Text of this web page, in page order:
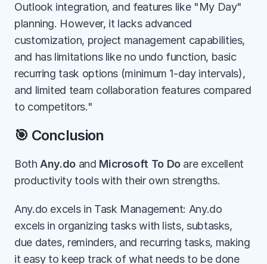
Outlook integration, and features like "My Day"
planning. However, it lacks advanced
customization, project management capabilities,
and has limitations like no undo function, basic
recurring task options (minimum 1-day intervals),
and limited team collaboration features compared
to competitors."
🎯 Conclusion
Both Any.do and Microsoft To Do are excellent
productivity tools with their own strengths.
Any.do excels in Task Management: Any.do
excels in organizing tasks with lists, subtasks,
due dates, reminders, and recurring tasks, making
it easy to keep track of what needs to be done